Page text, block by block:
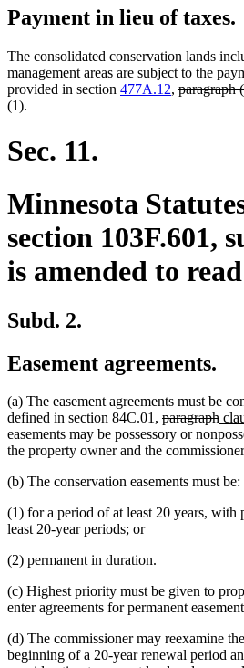
Payment in lieu of taxes.
The consolidated conservation lands
management areas are subject to the
provided in section 477A.12, deleted
paragraph
(1).
Sec. 11.
Minnesota
section 103F.601,
is amended to
Subd. 2.
Easement agreements.
(a) The easement agreements must be
defined in section 84C.01, deleted
text
begin
paragraph
text
end
new
text
easements may be possessory or
the property owner and the
(b) The conservation easements must be:
(1) for a period of at least 20 years,
least 20-year periods; or
(2) permanent in duration.
(c) Highest priority must be given to
enter agreements for permanent
(d) The commissioner may reexamine
beginning of a 20-year renewal period